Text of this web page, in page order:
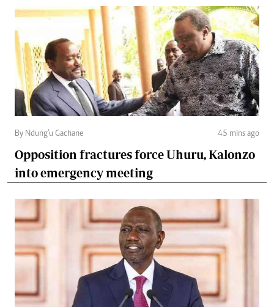
By Ndung'u Gachane 45 mins ago
Opposition fractures force Uhuru, Kalonzo
into emergency meeting